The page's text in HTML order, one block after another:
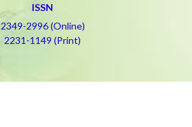
ISSN
2349-2996 (Online)
2231-1149 (Print)